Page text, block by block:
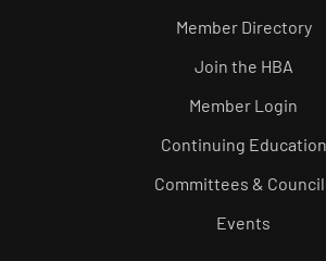
Member Directory
Join the HBA
Member Login
Continuing Education
Committees &
Events